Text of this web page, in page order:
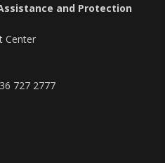
and Protection
Center
727 2777